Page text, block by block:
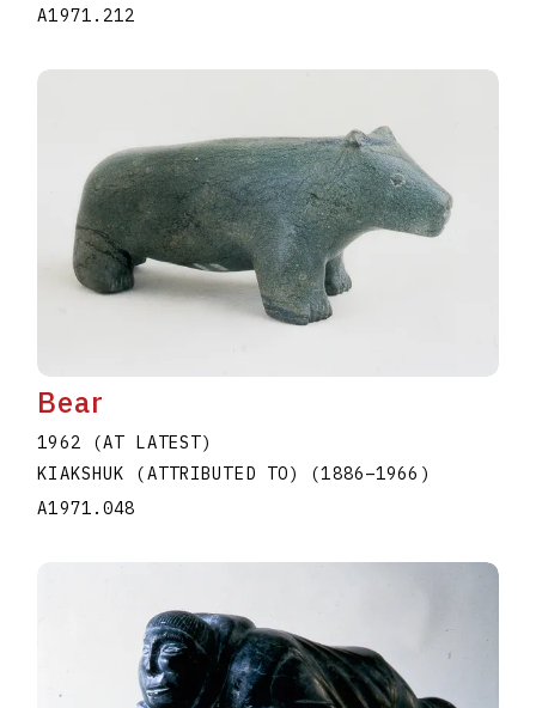
A1971.212
Bear
1962 (AT LATEST)
KIAKSHUK (ATTRIBUTED TO) (1886–1966 )
A1971.048